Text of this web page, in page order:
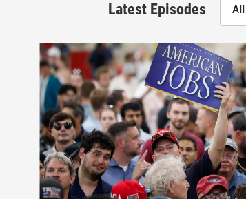
Latest Episodes All